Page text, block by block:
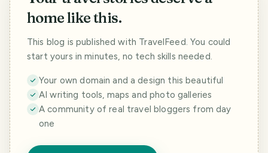
home like this.
This blog is published with TravelFeed. You could
start yours in minutes, no tech skills needed.
Your own domain and a design this beautiful
AI writing tools, maps and photo galleries
A community of real travel bloggers from day
one